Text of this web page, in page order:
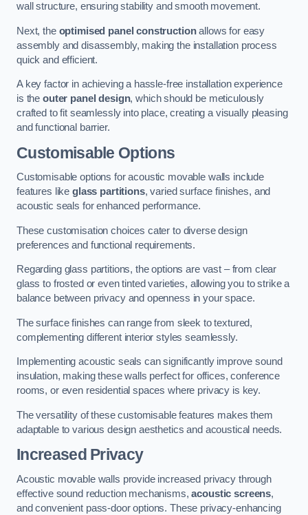
wall structure, ensuring stability and smooth movement.
Next, the optimised panel constructionallows for easy
assembly and disassembly, making the installation process
quick and efficient.
A key factor in achieving a hassle-free installation experience
is the outer panel design, which should be meticulously
crafted to fit seamlessly into place, creating a visually pleasing
and functional barrier.
Customisable Options
Customisable options for acoustic movable walls include
features like glass partitions, varied surface finishes, and
acoustic seals for enhanced performance.
These customisation choices cater to diverse design
preferences and functional requirements.
Regarding glass partitions, the options are vast – from clear
glass to frosted or even tinted varieties, allowing you to strike a
balance between privacy and openness in your space.
The surface finishes can range from sleek to textured,
complementing different interior styles seamlessly.
Implementing acoustic seals can significantly improve sound
insulation, making these walls perfect for offices, conference
rooms, or even residential spaces where privacy is key.
The versatility of these customisable features makes them
adaptable to various design aesthetics and acoustical needs.
Increased Privacy
Acoustic movable walls provide increased privacy through
effective sound reduction mechanisms,acoustic screens,
and convenient pass-door options. These privacy-enhancing